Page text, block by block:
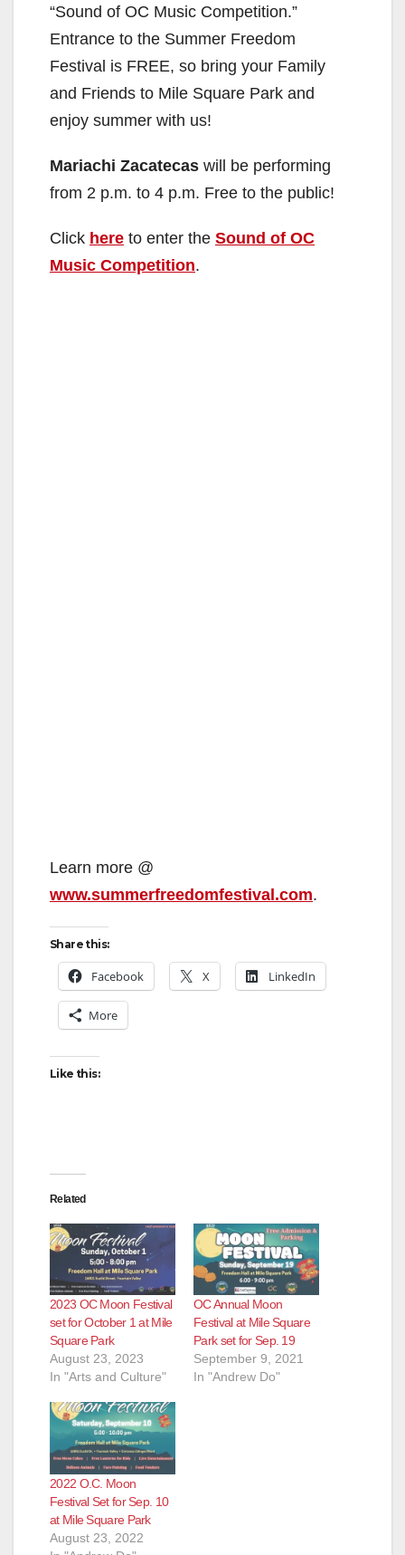
“Sound of OC Music Competition.”
Entrance to the Summer Freedom
Festival is FREE, so bring your Family
and Friends to Mile Square Park and
enjoy summer with us!
Mariachi Zacatecas will be performing
from 2 p.m. to 4 p.m. Free to the public!
Click here to enter the Sound of OC
Music Competition.
Learn more @
www.summerfreedomfestival.com.
Share this:
Facebook X LinkedIn
More
Like this:
Related
2023 OC Moon Festival
set for October 1 at Mile
Square Park
August 23, 2023
In "Arts and Culture"
OC Annual Moon
Festival at Mile Square
Park set for Sep. 19
September 9, 2021
In "Andrew Do"
2022 O.C. Moon
Festival Set for Sep. 10
at Mile Square Park
August 23, 2022